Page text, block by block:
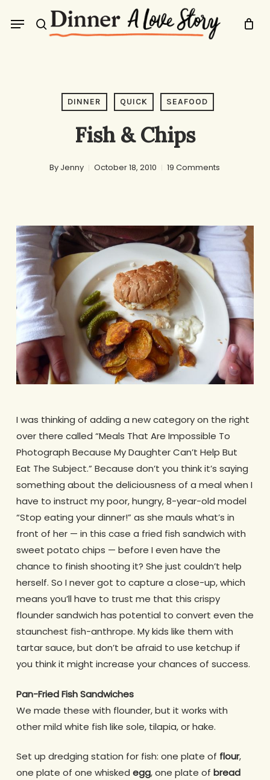
search
Menu
DINNER QUICK SEAFOOD
Fish & Chips
By Jenny October 18, 2010 19 Comments
I was thinking of adding a new category on the right
over there called “Meals That Are Impossible To
Photograph Because My Daughter Can’t Help But
Eat The Subject.” Because don’t you think it’s saying
something about the deliciousness of a meal when I
have to instruct my poor, hungry, 8-year-old model
“Stop eating your dinner!” as she mauls what’s in
front of her — in this case a fried fish sandwich with
sweet potato chips — before I even have the
chance to finish shooting it? She just couldn’t help
herself. So I never got to capture a close-up, which
means you’ll have to trust me that this crispy
flounder sandwich has potential to convert even the
staunchest fish-anthrope. My kids like them with
tartar sauce, but don’t be afraid to use ketchup if
you think it might increase your chances of success.
Pan-Fried Fish Sandwiches
We made these with flounder, but it works with
other mild white fish like sole, tilapia, or hake.
Set up dredging station for fish: one plate of flour,
one plate of one whisked egg, one plate of bread